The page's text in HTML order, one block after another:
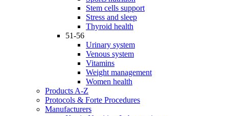
Stem cells support
Stress and sleep
Thyroid health
51-56
Urinary system
Venous system
Vitamins
Weight management
Women health
Products A-Z
Protocols & Forte Procedures
Manufacturers